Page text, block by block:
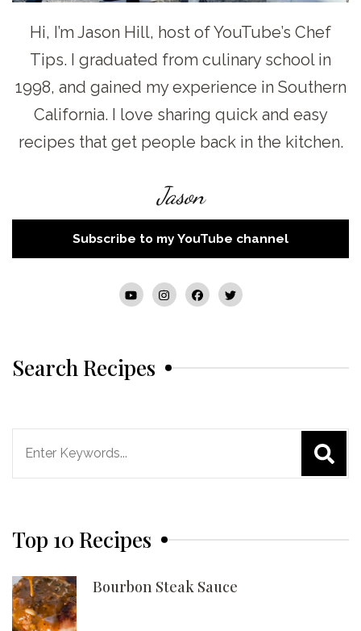
Hi, I’m Jason Hill, host of YouTube’s Chef
Tips. I graduated from culinary school in
1998, and gained my experience in Southern
California. I love sharing quick and easy
recipes that get people back in the kitchen.
Jason
Subscribe to my YouTube channel
Search Recipes
Top 10 Recipes
Bourbon Steak Sauce